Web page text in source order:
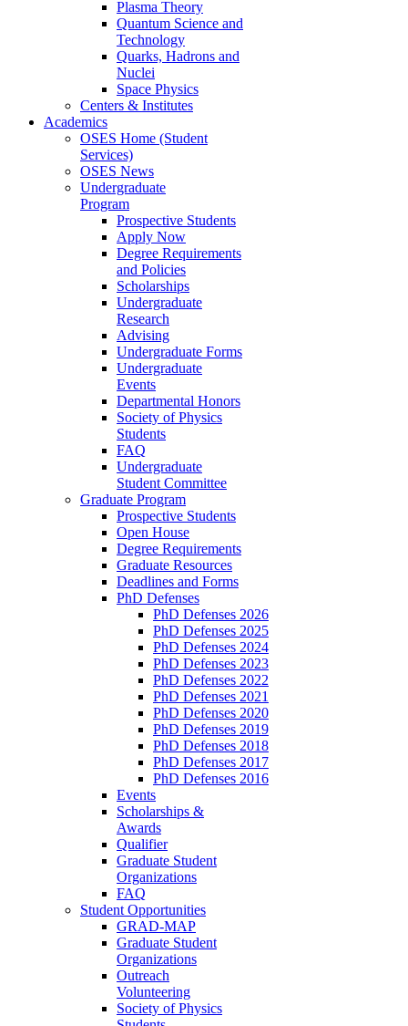
Plasma Theory
Quantum Science and
Technology
Quarks, Hadrons and
Nuclei
Space Physics
Centers & Institutes
Academics
OSES Home (Student
Services)
OSES News
Undergraduate
Program
Prospective Students
Apply Now
Degree Requirements
and Policies
Scholarships
Undergraduate
Research
Advising
Undergraduate Forms
Undergraduate
Events
Departmental Honors
Society of Physics
Students
FAQ
Undergraduate
Student Committee
Graduate Program
Prospective Students
Open House
Degree Requirements
Graduate Resources
Deadlines and Forms
PhD Defenses
PhD Defenses 2026
PhD Defenses 2025
PhD Defenses 2024
PhD Defenses 2023
PhD Defenses 2022
PhD Defenses 2021
PhD Defenses 2020
PhD Defenses 2019
PhD Defenses 2018
PhD Defenses 2017
PhD Defenses 2016
Events
Scholarships &
Awards
Qualifier
Graduate Student
Organizations
FAQ
Student Opportunities
GRAD-MAP
Graduate Student
Organizations
Outreach
Volunteering
Society of Physics